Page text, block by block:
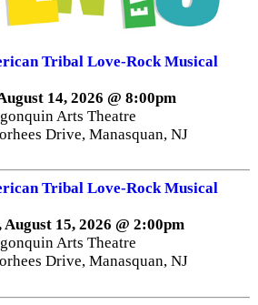
Tribal Love-Rock Musical
14, 2026 @ 8:00pm
Arts Theatre
Drive, Manasquan, NJ
Tribal Love-Rock Musical
August 15, 2026 @ 2:00pm
Arts Theatre
Drive, Manasquan, NJ